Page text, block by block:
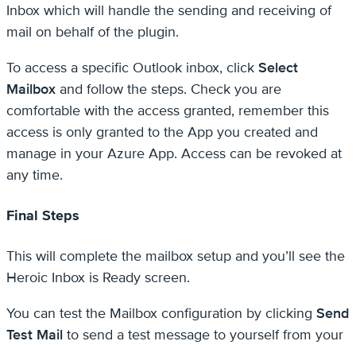
Inbox which will handle the sending and receiving of
mail on behalf of the plugin.
To access a specific Outlook inbox, click Select
Mailbox and follow the steps. Check you are
comfortable with the access granted, remember this
access is only granted to the App you created and
manage in your Azure App. Access can be revoked at
any time.
Final Steps
This will complete the mailbox setup and you’ll see the
Heroic Inbox is Ready screen.
You can test the Mailbox configuration by clicking Send
Test Mail to send a test message to yourself from your